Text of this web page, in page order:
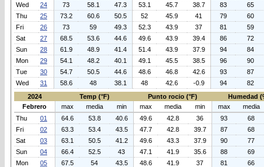
Wed
24 73 58.1 47.3 53.1 45.7 38.7 83
65
Thu
25 73.2 60.6 50.5 52 45.9 41 79
60
Fri
26 73 59 49.3 52.3 43.9 37 81
59
Sat
27 68.5 53.6 44.6 49.6 43.9 39.4 86
72
Sun
28 61.9 48.9 41.4 51.4 43.9 37.9 94
84
Mon
29 54.1 48.2 40.1 49.1 45.5 38.5 96
90
Tue
30 54.7 50.5 44.6 48.6 46.8 42.6 93
87
Wed
31 58.6 48 38.1 48 42.6 -0.9 94
82
2024
Temp (°F) Punto rocio (°F)
Humedad
Febrero
max media min max media min max
media
Thu
01 64.6 53.8 40.6 49.6 42.8 36 93
68
Fri
02 63.3 53.4 43.5 47.7 42.8 39.7 87
68
Sat
03 63.1 50.5 41.2 49.6 43.3 37.9 90
77
Sun
04 66.4 52.5 43 47.1 41.9 35.6 88
69
Mon
05 67.5 54 43.5 48.6 41.9 37 81
66